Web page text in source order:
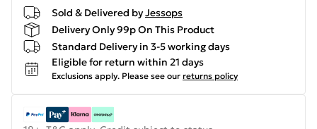
Sold & Delivered byJessops
Delivery Only 99p On This Product
Standard Delivery in 3-5 working days
Eligible for return within 21 days
Exclusions apply. Please see our returns policy